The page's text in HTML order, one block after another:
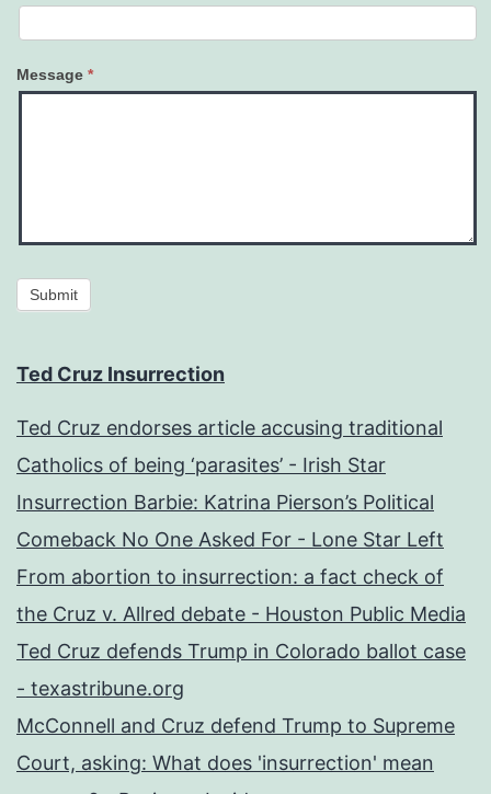
Message *
Submit
Ted Cruz Insurrection
Ted Cruz endorses article accusing traditional
Catholics of being ‘parasites’ - Irish Star
Insurrection Barbie: Katrina Pierson’s Political
Comeback No One Asked For - Lone Star Left
From abortion to insurrection: a fact check of
the Cruz v. Allred debate - Houston Public Media
Ted Cruz defends Trump in Colorado ballot case
- texastribune.org
McConnell and Cruz defend Trump to Supreme
Court, asking: What does 'insurrection' mean